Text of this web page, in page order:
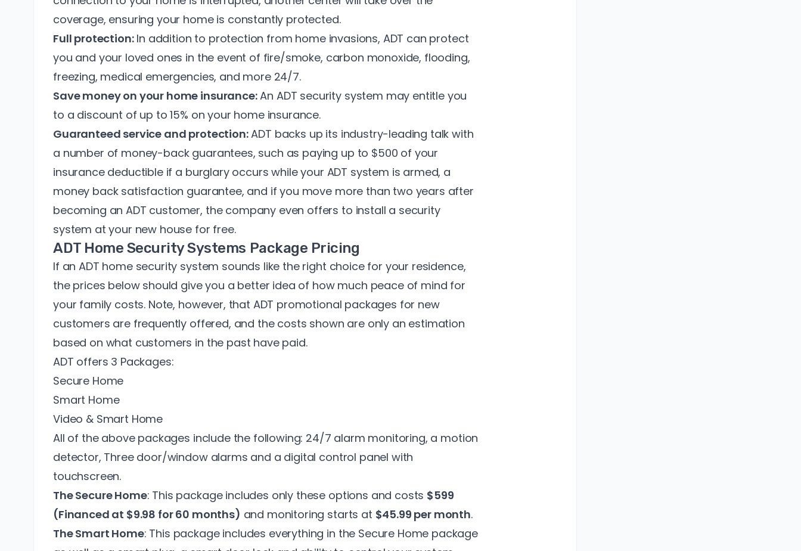
coverage, ensuring your home is constantly protected.
Full protection:In addition to protection from home invasions, ADT can protect
you and your loved ones in the event of fire/smoke, carbon monoxide, flooding,
freezing, medical emergencies, and more 24/7.
Save money on your home insurance:An ADT security system may entitle you
to a discount of up to 15% on your home insurance.
Guaranteed service and protection:ADT backs up its industry-leading talk with
a number of money-back guarantees, such as paying up to $500 of your
insurance deductibleif a burglary occurs while your ADT system is armed, a
money back satisfaction guarantee, and if you move more than two years after
becoming an ADT customer, the company even offers to install a security
system at your new house for free.
ADT Home Security Systems Package Pricing
If an ADT home security system sounds like the right choice for your residence,
the prices below should give you a better idea of how much peace of mind for
your family costs. Note, however, that ADT promotional packages for new
customers are frequently offered, and the costs shown are only an estimation
based on what customers in the past have paid.
ADT offers 3 Packages:
Secure Home
Smart Home
Video & Smart Home
All of the above packages include the following: 24/7 alarm monitoring, a motion
detector, Three door/window alarms and a digital control panel with
touchscreen.
The Secure Home: This package includes only these options and costs $599
(Financed at $9.98 for 60 months) and monitoring starts at $45.99 per month.
The Smart Home: This package includes everything in the Secure Home package